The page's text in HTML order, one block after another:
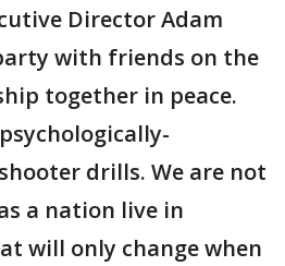
Director Adam
with friends on the
together in peace.
drills. We are not
a nation live in
will only change when